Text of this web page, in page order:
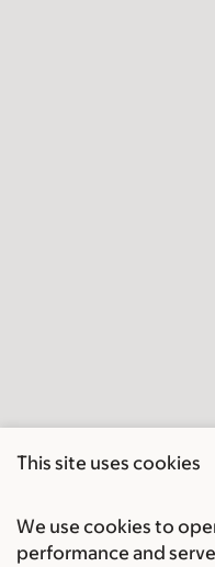
This site uses cookies
We use cookies to
performance and